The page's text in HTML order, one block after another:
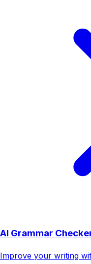
AI Grammar
Improve your writing